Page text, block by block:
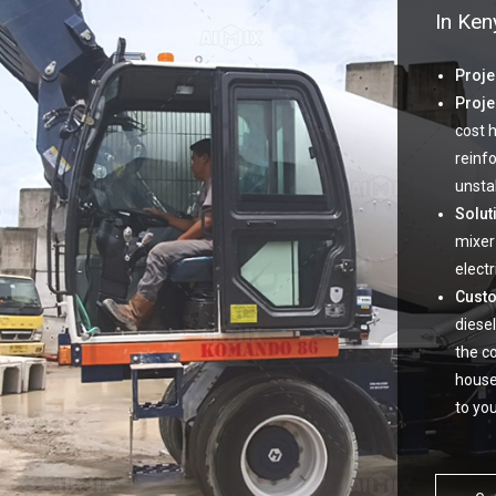
In
cost
the
to